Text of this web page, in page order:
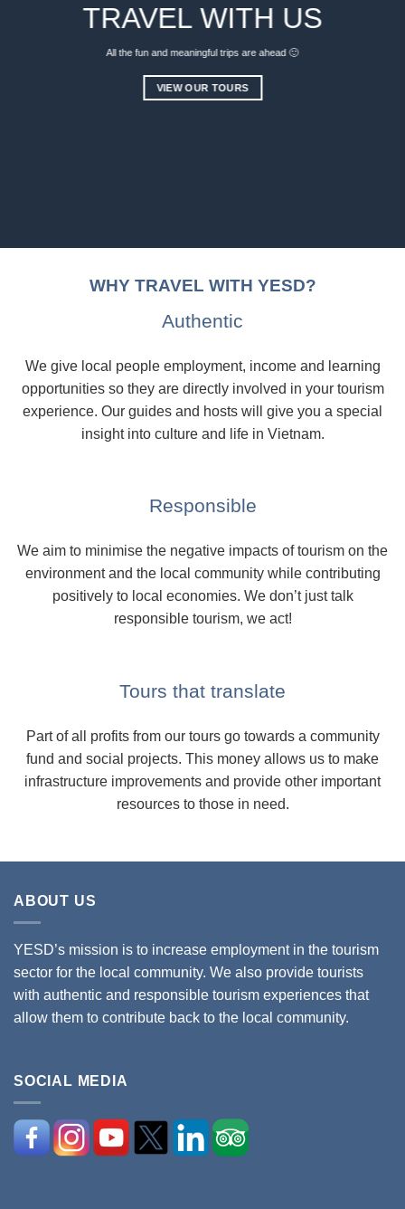
TRAVEL WITH US
All the fun and meaningful trips are ahead 🙂
VIEW OUR TOURS
WHY TRAVEL WITH YESD?
Authentic
We give local people employment, income and learning
opportunities so they are directly involved in your tourism
experience. Our guides and hosts will give you a special
insight into culture and life in Vietnam.
Responsible
We aim to minimise the negative impacts of tourism on the
environment and the local community while contributing
positively to local economies. We don’t just talk
responsible tourism, we act!
Tours that translate
Part of all profits from our tours go towards a community
fund and social projects. This money allows us to make
infrastructure improvements and provide other important
resources to those in need.
ABOUT US
YESD’s mission is to increase employment in the tourism
sector for the local community. We also provide tourists
with authentic and responsible tourism experiences that
allow them to contribute back to the local community.
SOCIAL MEDIA